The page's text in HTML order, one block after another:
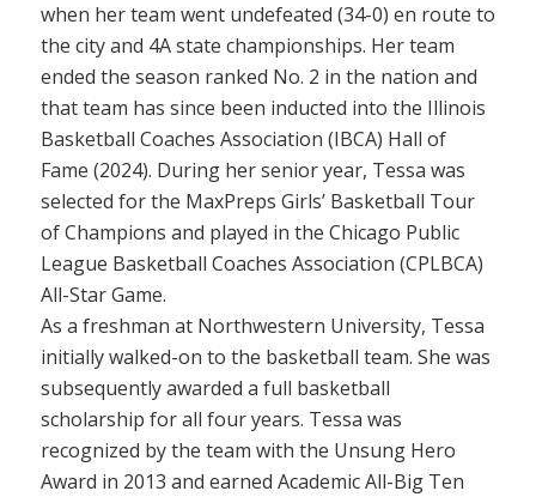
when her team went undefeated (34-0) en route to
the city and 4A state championships. Her team
ended the season ranked No. 2 in the nation and
that team has since been inducted into the Illinois
Basketball Coaches Association (IBCA) Hall of
Fame (2024). During her senior year, Tessa was
selected for the MaxPreps Girls’ Basketball Tour
of Champions and played in the Chicago Public
League Basketball Coaches Association (CPLBCA)
All-Star Game.
As a freshman at Northwestern University, Tessa
initially walked-on to the basketball team. She was
subsequently awarded a full basketball
scholarship for all four years. Tessa was
recognized by the team with the Unsung Hero
Award in 2013 and earned Academic All-Big Ten